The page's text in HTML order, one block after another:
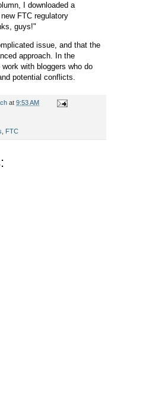
I downloaded a
FTC regulatory
guys!"
issue, and that the
approach. In the
with bloggers who do
potential conflicts.
at 9:53 AM
FTC